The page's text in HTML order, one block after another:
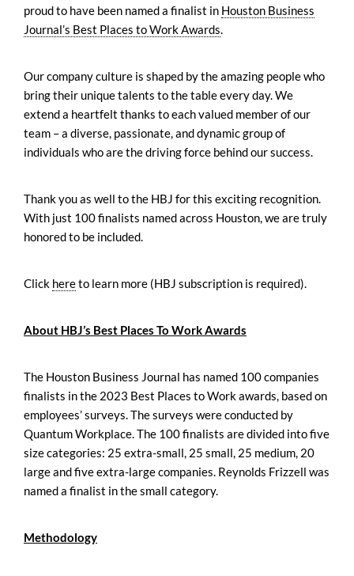
proud to have been named a finalist in Houston Business
Journal’s Best Places to Work Awards.
Our company culture is shaped by the amazing people who
bring their unique talents to the table every day. We
extend a heartfelt thanks to each valued member of our
team – a diverse, passionate, and dynamic group of
individuals who are the driving force behind our success.
Thank you as well to the HBJ for this exciting recognition.
With just 100 finalists named across Houston, we are truly
honored to be included.
Click hereto learn more (HBJ subscription is required).
About HBJ’s Best Places To Work Awards
The Houston Business Journal has named 100 companies
finalists in the 2023 Best Places to Work awards, based on
employees’ surveys. The surveys were conducted by
Quantum Workplace. The 100 finalists are divided into five
size categories: 25 extra-small, 25 small, 25 medium, 20
large and five extra-large companies. Reynolds Frizzell was
named a finalist in the small category.
Methodology